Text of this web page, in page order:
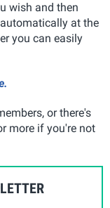
wish and then
at the
you can easily
or there's
more if you're not